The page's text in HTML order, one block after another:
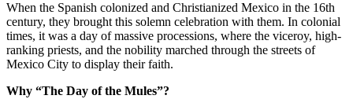
When the Spanish colonized and Christianized Mexico in the 16th
century, they brought this solemn celebration with them. In colonial
times, it was a day of massive processions, where the viceroy, high-
ranking priests, and the nobility marched through the streets of
Mexico City to display their faith.
Why “The Day of the Mules”?